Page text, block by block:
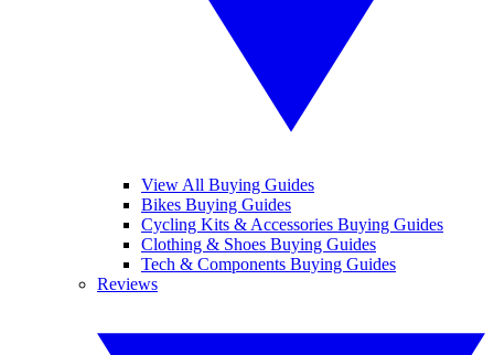
View All Buying Guides
Bikes Buying Guides
Cycling Kits & Accessories Buying Guides
Clothing & Shoes Buying Guides
Tech & Components Buying Guides
Reviews